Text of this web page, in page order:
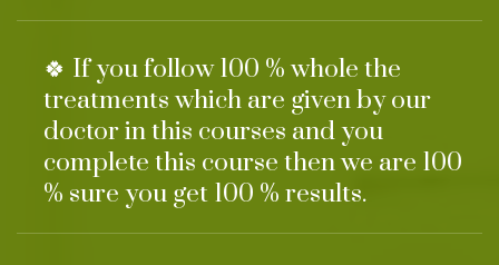
🍀 If you follow 100 % whole the
treatments which are given by our
doctor in this courses and you
complete this course then we are 100
% sure you get 100 % results.